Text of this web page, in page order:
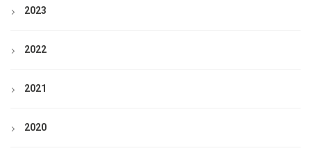
2023
2022
2021
2020